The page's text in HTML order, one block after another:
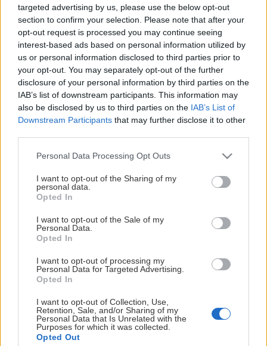
targeted advertising by us, please use the below opt-out
section to confirm your selection. Please note that after your
opt-out request is processed you may continue seeing
interest-based ads based on personal information utilized by
us or personal information disclosed to third parties prior to
your opt-out. You may separately opt-out of the further
disclosure of your personal information by third parties on the
IAB’s list of downstream participants. This information may
also be disclosed by us to third parties on the IAB’s List of
Downstream Participants that may further disclose it to other
Please note that this website/app uses one or more Google
not limited to your visit or usage behaviour. You may click to
grant or deny consent to Google and its third-party tags to
use your data for below specified purposes in below Google
consent section.
Personal Data Processing Opt Outs
I want to opt-out of the Sharing of my
personal data.
Opted In
I want to opt-out of the Sale of my
Personal Data.
Opted In
I want to opt-out of processing my
Personal Data for Targeted Advertising.
Opted In
I want to opt-out of Collection, Use,
Retention, Sale, and/or Sharing of my
Personal Data that Is Unrelated with the
Purposes for which it was collected.
Opted Out
Truppinformationen är inte
tillgänglig för tillfället.
LEDARE
Hampus
Eriksson